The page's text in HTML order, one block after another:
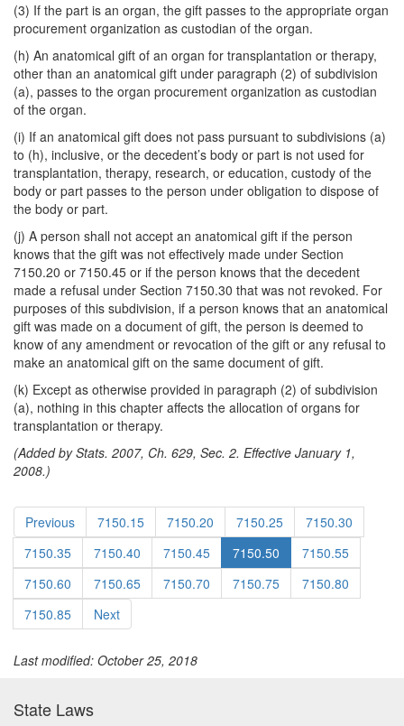
(3) If the part is an organ, the gift passes to the appropriate organ
procurement organization as custodian of the organ.
(h) An anatomical gift of an organ for transplantation or therapy,
other than an anatomical gift under paragraph (2) of subdivision
(a), passes to the organ procurement organization as custodian
of the organ.
(i) If an anatomical gift does not pass pursuant to subdivisions (a)
to (h), inclusive, or the decedent’s body or part is not used for
transplantation, therapy, research, or education, custody of the
body or part passes to the person under obligation to dispose of
the body or part.
(j) A person shall not accept an anatomical gift if the person
knows that the gift was not effectively made under Section
7150.20 or 7150.45 or if the person knows that the decedent
made a refusal under Section 7150.30 that was not revoked. For
purposes of this subdivision, if a person knows that an anatomical
gift was made on a document of gift, the person is deemed to
know of any amendment or revocation of the gift or any refusal to
make an anatomical gift on the same document of gift.
(k) Except as otherwise provided in paragraph (2) of subdivision
(a), nothing in this chapter affects the allocation of organs for
transplantation or therapy.
(Added by Stats. 2007, Ch. 629, Sec. 2. Effective January 1,
2008.)
Previous 7150.15 7150.20 7150.25
7150.30
7150.35
7150.40 7150.45 7150.50
7150.55
7150.60
7150.65 7150.70 7150.75
7150.80
7150.85
Next
Last modified: October 25, 2018
State Laws